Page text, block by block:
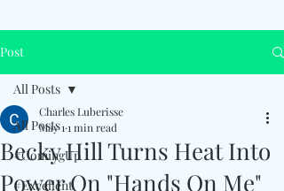
Post
All Posts
#ComingUp
#Excellent
All Posts
Becky Hill Turns Heat Into
Power On "Hands On Me"
Charles Luberisse
May 1 1 min read